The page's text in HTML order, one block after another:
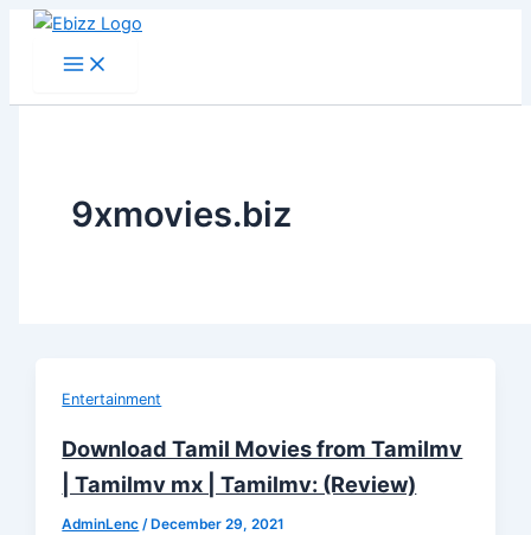
Skip
9xmovies.biz
Entertainment
Download Tamil Movies from Tamilmv
| Tamilmv mx | Tamilmv: (Review)
AdminLenc / December 29, 2021